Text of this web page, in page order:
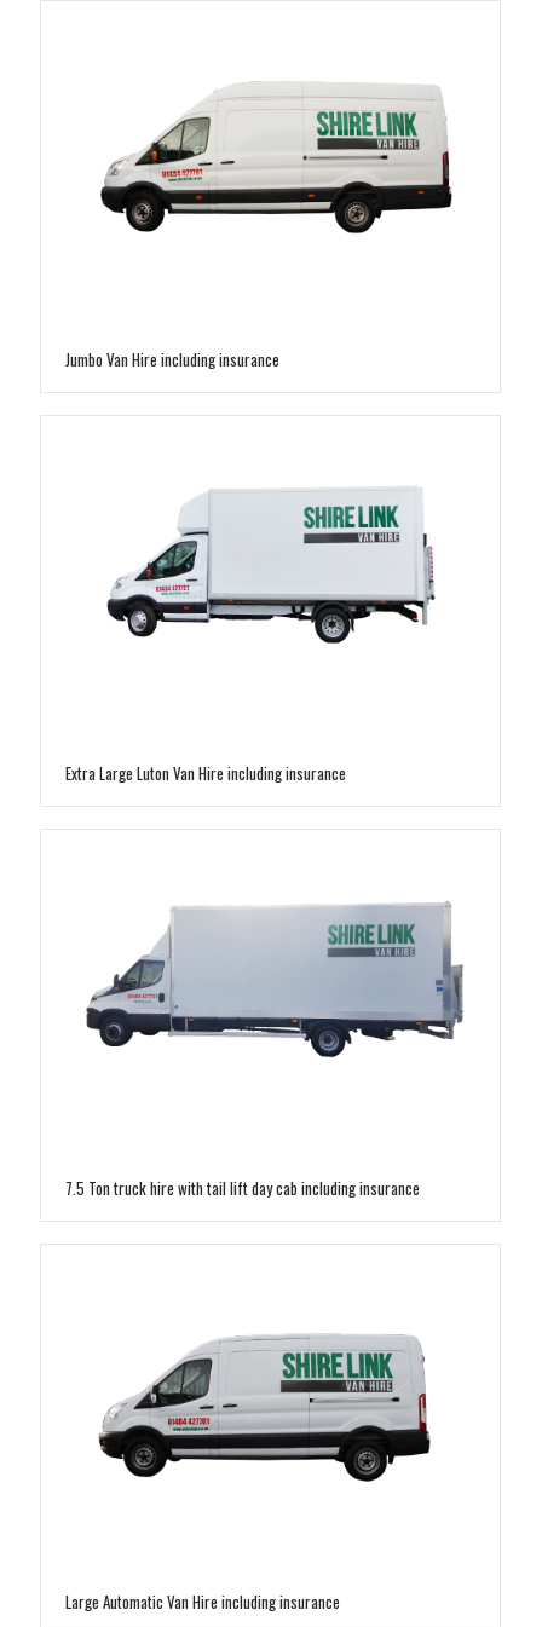
Jumbo Van Hire including insurance
Extra Large Luton Van Hire including insurance
7.5 Ton truck hire with tail lift day cab including insurance
Large Automatic Van Hire including insurance